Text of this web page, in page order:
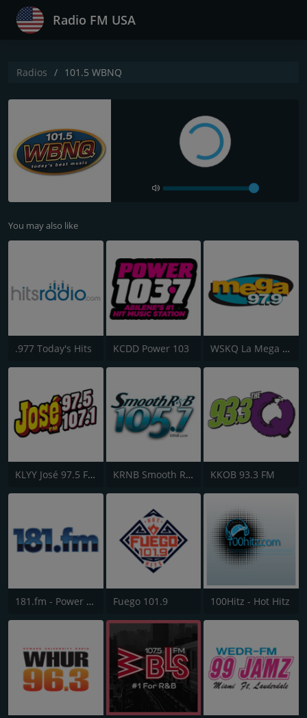
Radio FM USA
Radios 101.5 WBNQ
You may also like
.977 Today's Hits KCDD Power 103 WSKQ La Mega 97.9 FM
KLYY José 97.5 FM KRNB Smooth R&B 105.7 FM KKOB 93.3 FM
181.fm - Power 181 (Top 40) Fuego 101.9 100Hitz - Hot Hitz